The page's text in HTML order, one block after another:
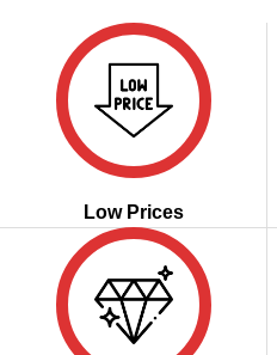
Low Prices